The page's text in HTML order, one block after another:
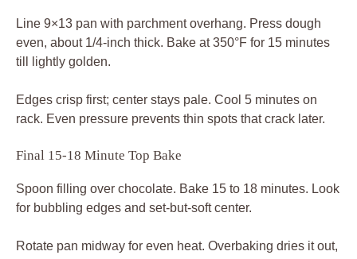
Line 9×13 pan with parchment overhang. Press dough
even, about 1/4-inch thick. Bake at 350°F for 15 minutes
till lightly golden.
Edges crisp first; center stays pale. Cool 5 minutes on
rack. Even pressure prevents thin spots that crack later.
Final 15-18 Minute Top Bake
Spoon filling over chocolate. Bake 15 to 18 minutes. Look
for bubbling edges and set-but-soft center.
Rotate pan midway for even heat. Overbaking dries it out,